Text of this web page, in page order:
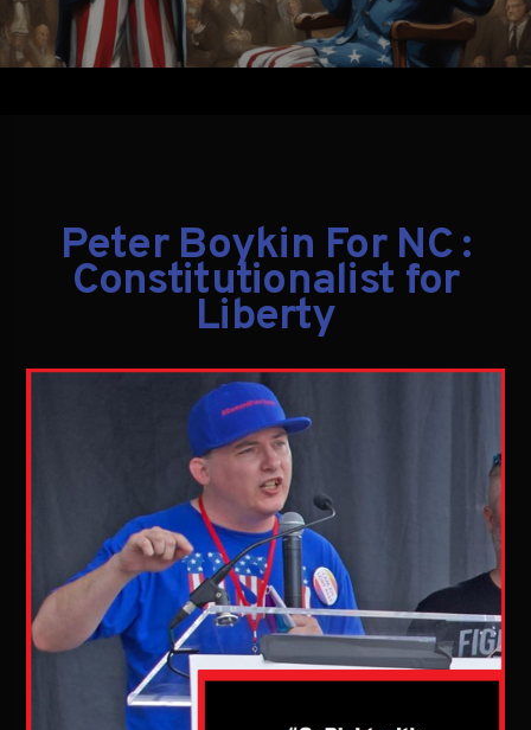
Peter Boykin For NC :
Constitutionalist for
Liberty